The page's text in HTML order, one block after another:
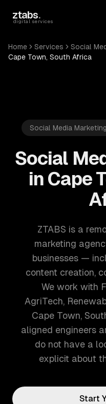
ztabs.
digital services
Home Services
Social
Cape Town, South Africa
Social Media
Social
in Cape
ZTABS is a
marketing
businesses —
content creation,
We work with
AgriTech,
Cape Town,
aligned engineers
do not have a
explicit about
Start